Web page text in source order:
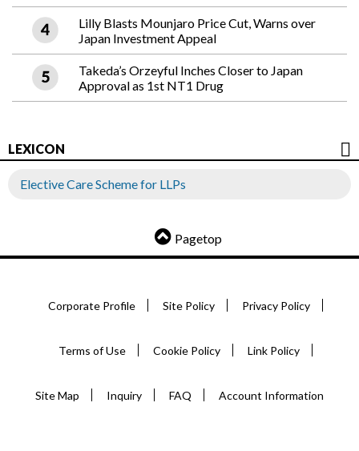
Lilly Blasts Mounjaro Price Cut, Warns over
Japan Investment Appeal
Takeda’s Orzeyful Inches Closer to Japan
Approval as 1st NT1 Drug
LEXICON
Elective Care Scheme for LLPs
Pagetop
Corporate Profile Site Policy Privacy Policy
Terms of Use Cookie Policy Link Policy
Site Map Inquiry FAQ Account Information